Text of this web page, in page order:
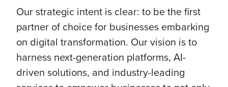
Our strategic intent is clear: to be the first
partner of choice for businesses embarking
on digital transformation. Our vision is to
harness next-generation platforms, AI-
driven solutions, and industry-leading